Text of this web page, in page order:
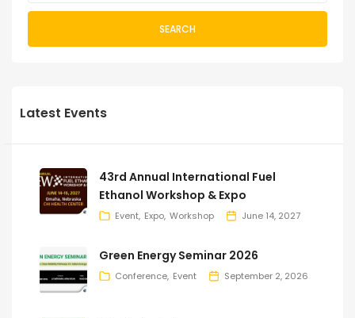
SEARCH
Latest Events
43rd Annual International Fuel
Ethanol Workshop & Expo
Event Expo Workshop June 14, 2027
Green Energy Seminar 2026
Conference Event September 2, 2026